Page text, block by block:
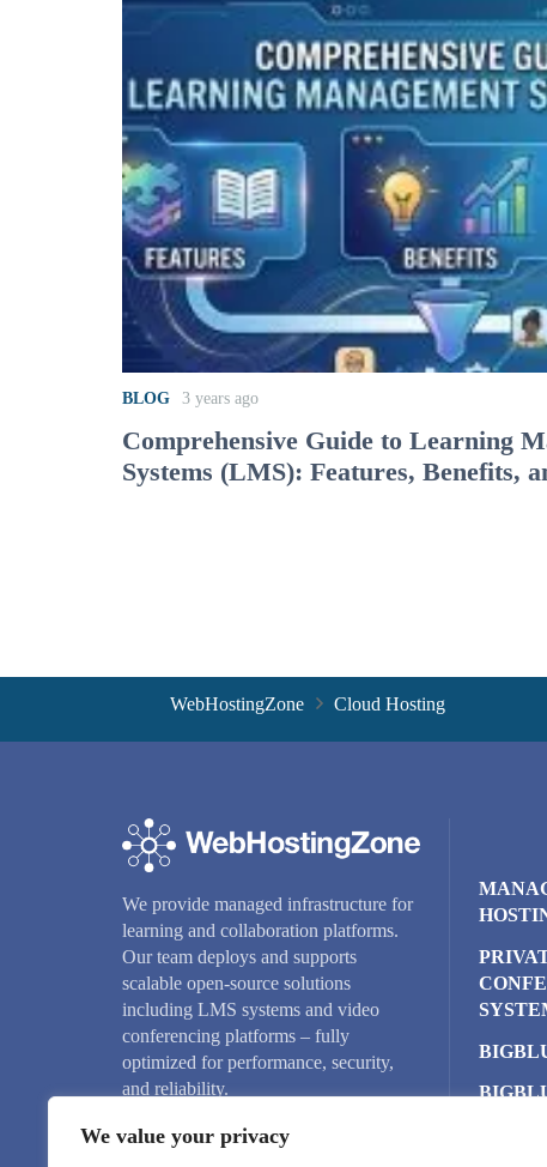
We value your privacy
BLOG 3 years ago
Comprehensive Guide to Learning
Systems (LMS): Features, Benefits,
WebHostingZone Cloud Hosting
We provide managed infrastructure for
learning and collaboration platforms.
Our team deploys and supports
scalable open-source solutions
including LMS systems and video
conferencing platforms – fully
optimized for performance, security,
and reliability.